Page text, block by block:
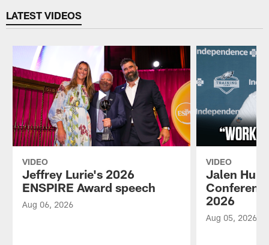
LATEST VIDEOS
VIDEO
Jeffrey Lurie's 2026
ENSPIRE Award speech
Aug 06, 2026
VIDEO
Jalen
2026
Aug 05, 2026